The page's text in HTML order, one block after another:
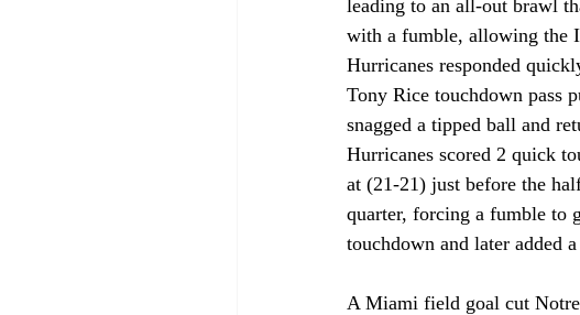
leading to an all-out brawl
with a fumble, allowing the
Hurricanes responded
Tony Rice touchdown pass
snagged a tipped ball and
Hurricanes scored 2 quick
at (21-21) just before the
quarter, forcing a fumble to
touchdown and later added
A Miami field goal cut Notre